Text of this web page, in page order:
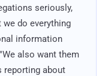
seriously,
do everything
information
also want them
reporting about